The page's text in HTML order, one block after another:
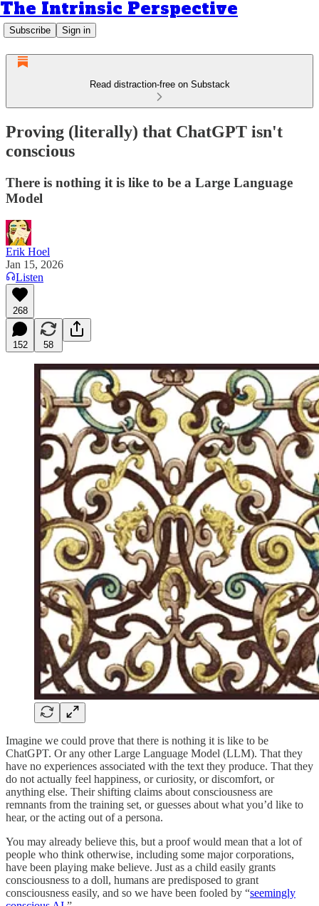
The Intrinsic Perspective
Subscribe Sign in
Read distraction-free on Substack
Proving (literally) that ChatGPT isn't
conscious
There is nothing it is like to be a Large Language
Model
Erik Hoel
Jan 15, 2026
Listen
268
152 58
Imagine we could prove that there is nothing it is like to be
ChatGPT. Or any other Large Language Model (LLM). That they
have no experiences associated with the text they produce. That they
do not actually feel happiness, or curiosity, or discomfort, or
anything else. Their shifting claims about consciousness are
remnants from the training set, or guesses about what you’d like to
hear, or the acting out of a persona.
You may already believe this, but a proof would mean that a lot of
people who think otherwise, including some major corporations,
have been playing make believe. Just as a child easily grants
consciousness to a doll, humans are predisposed to grant
consciousness easily, and so we have been fooled by “seemingly